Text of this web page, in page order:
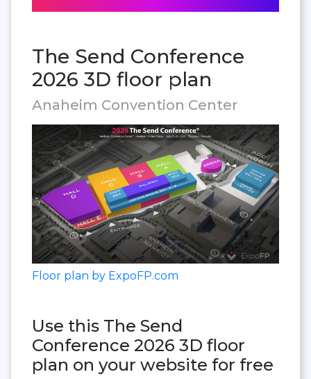
The Send Conference
2026 3D floor plan
Anaheim Convention Center
Floor plan by ExpoFP.com
Use this The Send
Conference 2026 3D floor
plan on your website for free